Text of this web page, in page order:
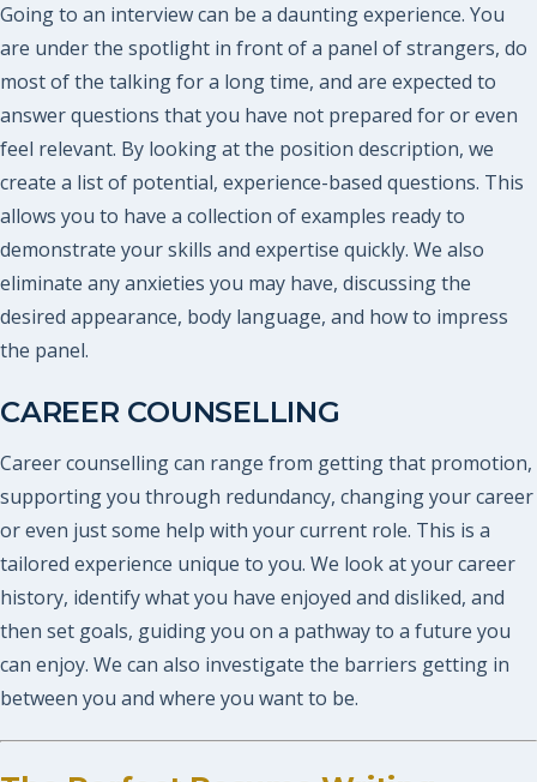
Going to an interview can be a daunting experience. You
are under the spotlight in front of a panel of strangers, do
most of the talking for a long time, and are expected to
answer questions that you have not prepared for or even
feel relevant. By looking at the position description, we
create a list of potential, experience-based questions. This
allows you to have a collection of examples ready to
demonstrate your skills and expertise quickly. We also
eliminate any anxieties you may have, discussing the
desired appearance, body language, and how to impress
the panel.
CAREER COUNSELLING
Career counselling can range from getting that promotion,
supporting you through redundancy, changing your career
or even just some help with your current role. This is a
tailored experience unique to you. We look at your career
history, identify what you have enjoyed and disliked, and
then set goals, guiding you on a pathway to a future you
can enjoy. We can also investigate the barriers getting in
between you and where you want to be.